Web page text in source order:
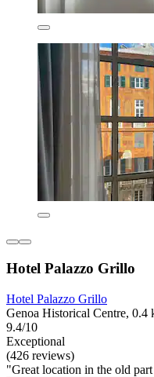
Hotel Palazzo Grillo
Hotel Palazzo Grillo
Genoa Historical Centre, 0.4
9.4/10
Exceptional
(426 reviews)
"Great location in the old